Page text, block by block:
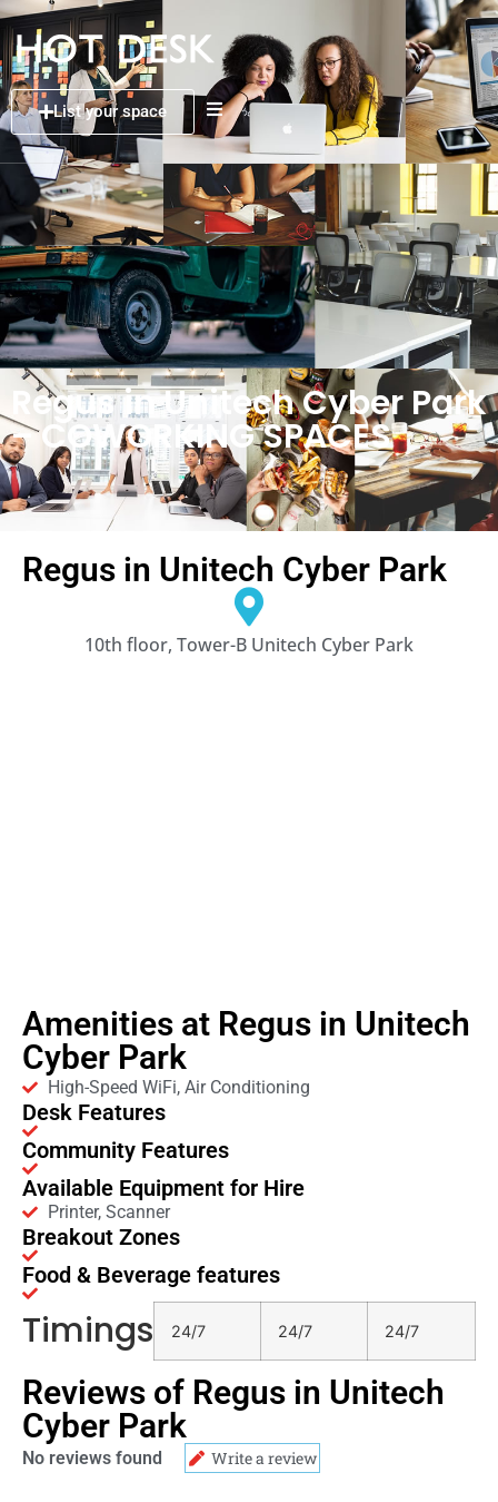
List your space
Regus in Unitech Cyber Park
– COWORKING SPACES
Regus in Unitech Cyber Park
10th floor, Tower-B Unitech Cyber Park
Amenities at Regus in Unitech
Cyber Park
High-Speed WiFi, Air Conditioning
Desk Features
Community Features
Available Equipment for Hire
Printer, Scanner
Breakout Zones
Food & Beverage features
Timings 24/7 24/7 24/7
Reviews of Regus in Unitech
Cyber Park
No reviews found Write a review